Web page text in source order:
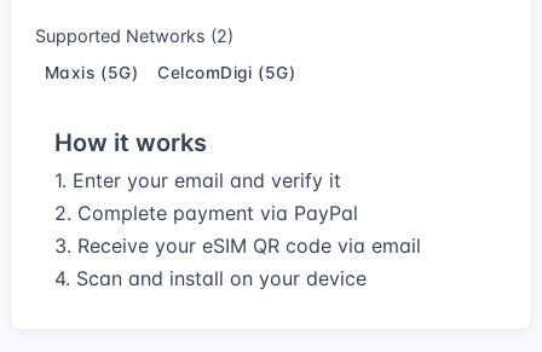
Supported Networks (2)
Maxis (5G) CelcomDigi (5G)
How it works
1. Enter your email and verify it
2. Complete payment via PayPal
3. Receive your eSIM QR code via email
4. Scan and install on your device